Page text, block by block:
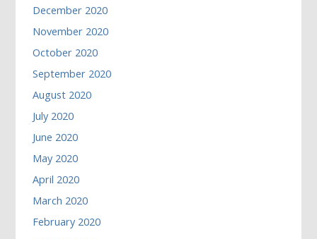
December 2020
November 2020
October 2020
September 2020
August 2020
July 2020
June 2020
May 2020
April 2020
March 2020
February 2020